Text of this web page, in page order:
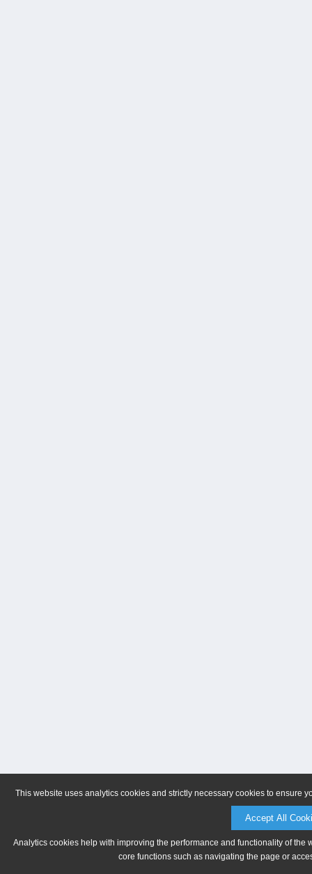
This website uses analytics cookies and strictly necessary cookies to ensure
Accept All
Analytics cookies help with improving the performance and functionality of
core functions such as navigating the page or